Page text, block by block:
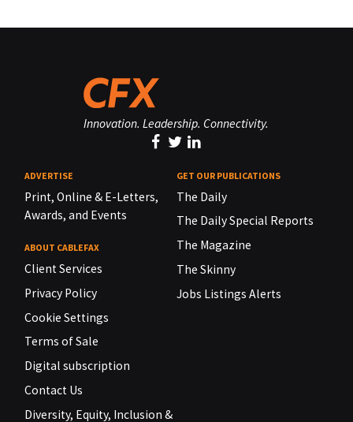
Innovation. Leadership. Connectivity.
ADVERTISE
Print, Online & E-Letters,
Awards, and Events
ABOUT CABLEFAX
Client Services
Privacy Policy
Cookie Settings
Terms of Sale
Digital subscription
Contact Us
Diversity, Equity, Inclusion &
GET OUR PUBLICATIONS
The Daily
The Daily Special Reports
The Magazine
The Skinny
Jobs Listings Alerts